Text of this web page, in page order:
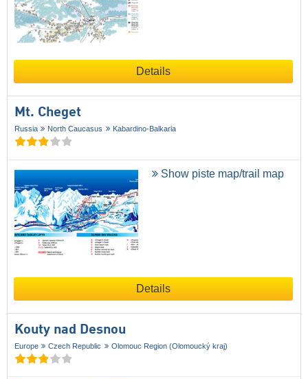
Details
Mt. Cheget
Russia North Caucasus Kabardino-Balkaria
Show piste map/trail map
Details
Kouty nad Desnou
Europe Czech Republic Olomouc Region (Olomoucký kraj)